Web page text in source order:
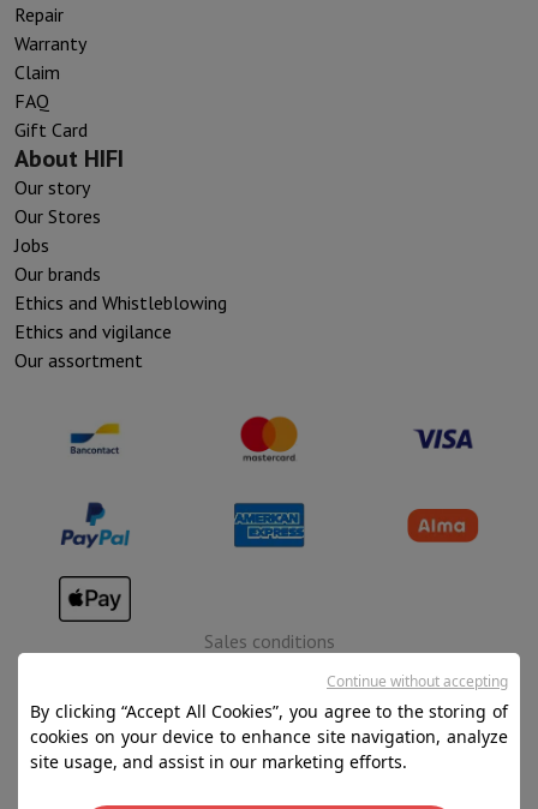
Repair
Warranty
Claim
FAQ
Gift Card
About HIFI
Our story
Our Stores
Jobs
Our brands
Ethics and Whistleblowing
Ethics and vigilance
Our assortment
Sales conditions
Disclaimer
Cookies
By clicking “Accept All Cookies”, you agree to the storing of
cookies on your device to enhance site navigation, analyze
site usage, and assist in our marketing efforts.
Continue without accepting